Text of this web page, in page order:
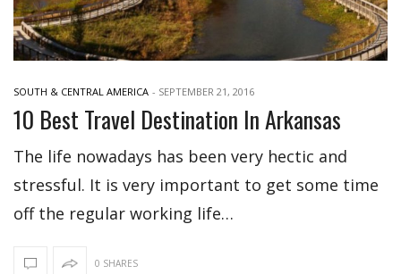
SOUTH & CENTRAL AMERICA - SEPTEMBER 21, 2016
10 Best Travel Destination In Arkansas
The life nowadays has been very hectic and
stressful. It is very important to get some time
off the regular working life…
0 SHARES